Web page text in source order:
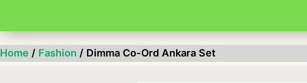
Home / Fashion / Dimma Co-Ord Ankara Set